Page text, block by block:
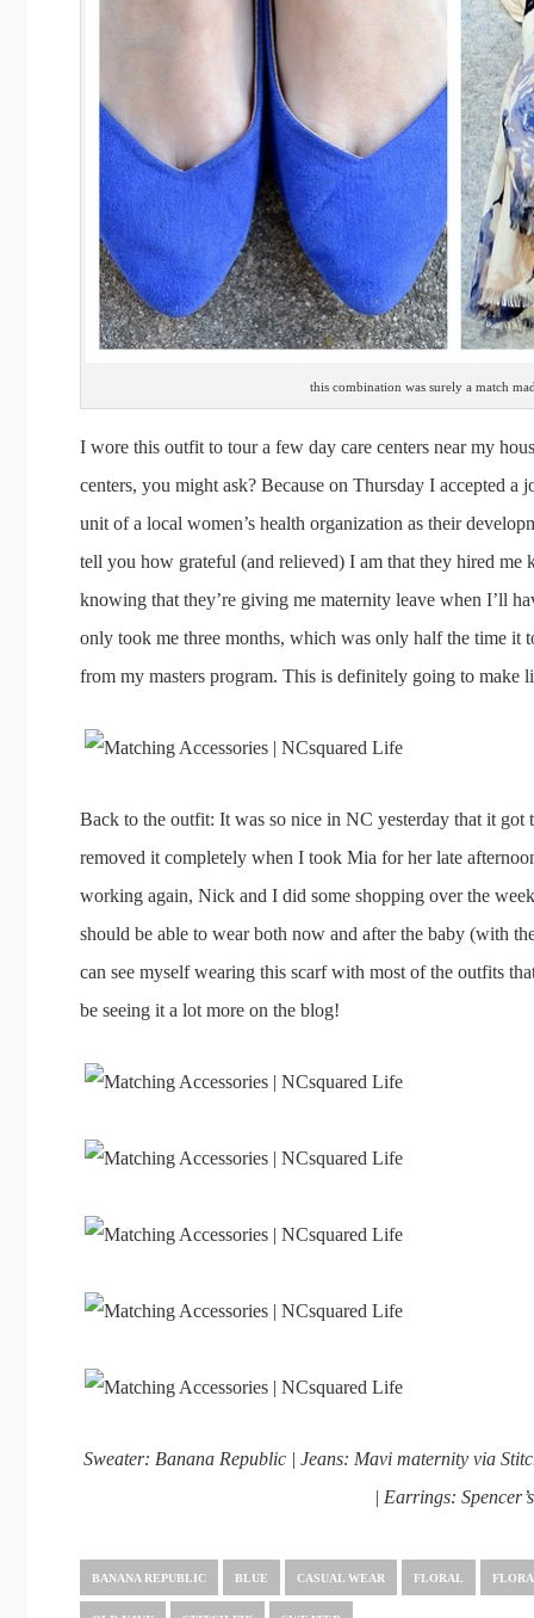
this combination was surely a match
I wore this outfit to tour a few day care centers near my
centers, you might ask? Because on Thursday I accepted
unit of a local women’s health organization as their
tell you how grateful (and relieved) I am that they hired
knowing that they’re giving me maternity leave when I’ll
only took me three months, which was only half the time it
from my masters program. This is definitely going to make
Back to the outfit: It was so nice in NC yesterday that it
removed it completely when I took Mia for her late
working again, Nick and I did some shopping over the
should be able to wear both now and after the baby (with
can see myself wearing this scarf with most of the outfits
be seeing it a lot more on the blog!
Sweater: Banana Republic | Jeans: Mavi maternity via
| Earrings: Spencer’s
BANANA REPUBLIC BLUE CASUAL WEAR FLORAL